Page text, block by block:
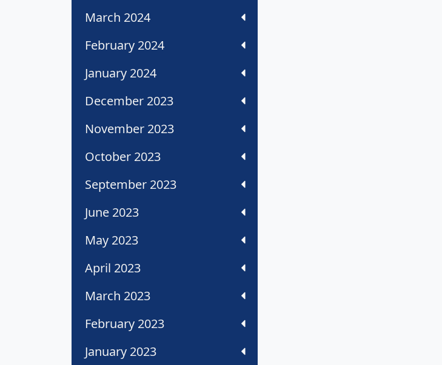
March 2024
February 2024
January 2024
December 2023
November 2023
October 2023
September 2023
June 2023
May 2023
April 2023
March 2023
February 2023
January 2023